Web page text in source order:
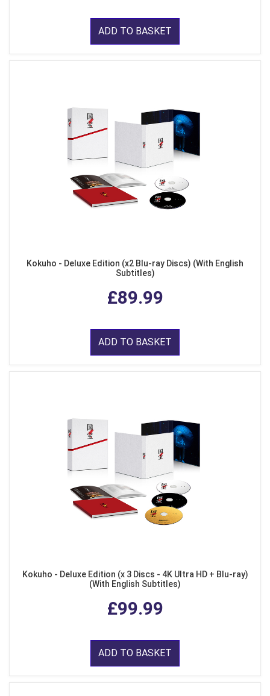
ADD TO BASKET
Kokuho - Deluxe Edition (x2 Blu-ray Discs) (With English
Subtitles)
£89.99
ADD TO BASKET
Kokuho - Deluxe Edition (x 3 Discs - 4K Ultra HD + Blu-ray)
(With English Subtitles)
£99.99
ADD TO BASKET